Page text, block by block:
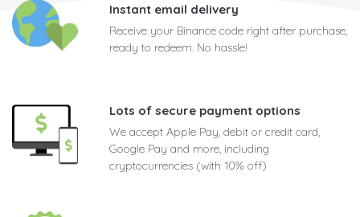
Instant email delivery
Receive your Binance code right after purchase,
ready to redeem. No hassle!
Lots of secure payment options
We accept Apple Pay, debit or credit card,
Google Pay and more, including
cryptocurrencies (with 10% off)